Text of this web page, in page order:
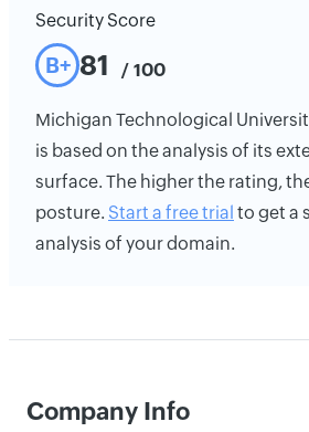
Security Score
B+ 81 / 100
Michigan Technological
is based on the analysis of its
surface. The higher the rating,
posture. Start a free trial to get a
analysis of your domain.
Company Info